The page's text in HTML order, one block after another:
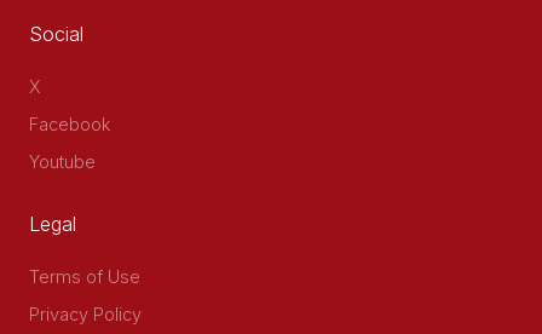
Social
X
Facebook
Youtube
Legal
Terms of Use
Privacy Policy